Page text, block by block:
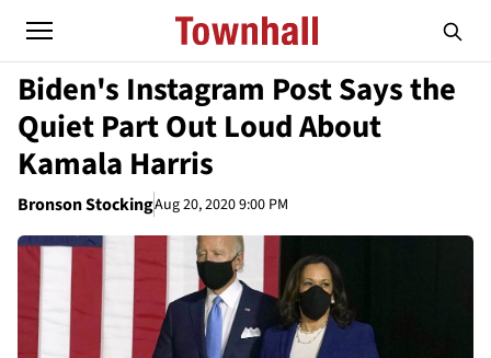
Biden's Instagram Post Says the
Quiet Part Out Loud About
Kamala Harris
Bronson StockingAug 20, 2020 9:00 PM